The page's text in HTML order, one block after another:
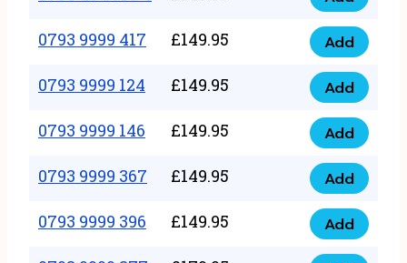
999
quantity
0753
40
9999
4
quantity
0793 9999 417 £149.95
0793
9999
417
quantity
Add
0793 9999 124 £149.95
0793
9999
124
quantity
Add
0793 9999 146 £149.95
0793
9999
146
quantity
Add
0793 9999 367 £149.95
0793
9999
367
Add
0793 9999 396 £149.95
0793
Add